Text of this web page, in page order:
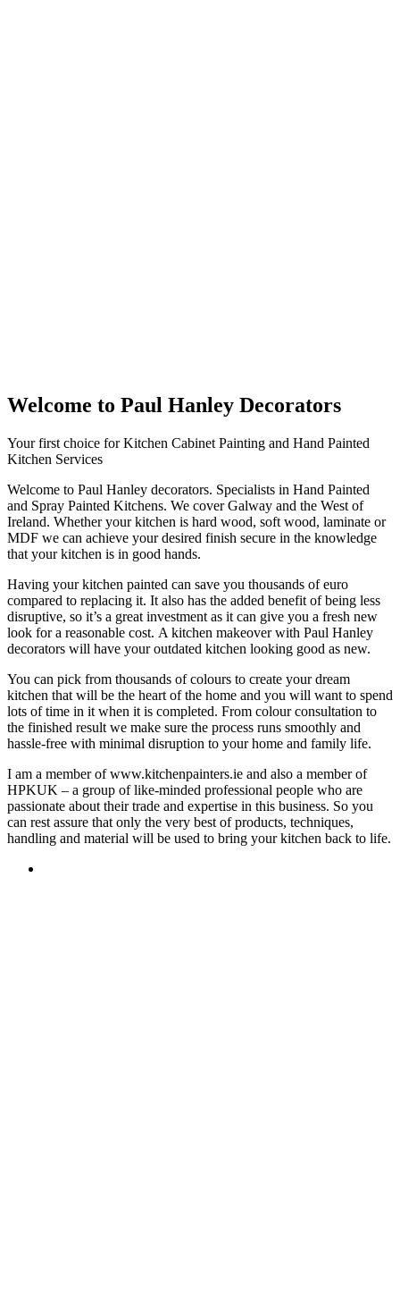
Welcome to Paul Hanley Decorators
Your first choice for Kitchen Cabinet Painting and Hand Painted
Kitchen Services
Welcome to Paul Hanley decorators. Specialists in Hand Painted
and Spray Painted Kitchens. We cover Galway and the West of
Ireland. Whether your kitchen is hard wood, soft wood, laminate or
MDF we can achieve your desired finish secure in the knowledge
that your kitchen is in good hands.
Having your kitchen painted can save you thousands of euro
compared to replacing it. It also has the added benefit of being less
disruptive, so it’s a great investment as it can give you a fresh new
look for a reasonable cost. A kitchen makeover with Paul Hanley
decorators will have your outdated kitchen looking good as new.
You can pick from thousands of colours to create your dream
kitchen that will be the heart of the home and you will want to spend
lots of time in it when it is completed. From colour consultation to
the finished result we make sure the process runs smoothly and
hassle-free with minimal disruption to your home and family life.
I am a member of www.kitchenpainters.ie and also a member of
HPKUK – a group of like-minded professional people who are
passionate about their trade and expertise in this business. So you
can rest assure that only the very best of products, techniques,
handling and material will be used to bring your kitchen back to life.